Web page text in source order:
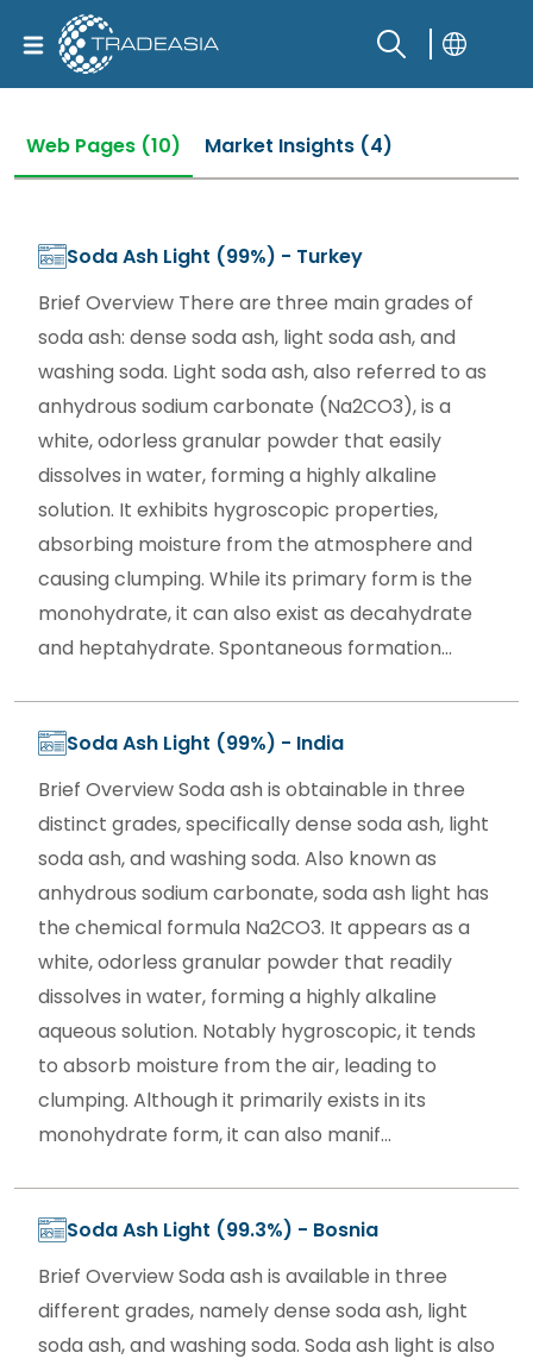
Web Pages (10) Market Insights (4)
Soda Ash Light (99%) - Turkey
Brief Overview There are three main grades of
soda ash: dense soda ash, light soda ash, and
washing soda. Light soda ash, also referred to as
anhydrous sodium carbonate (Na2CO3), is a
white, odorless granular powder that easily
dissolves in water, forming a highly alkaline
solution. It exhibits hygroscopic properties,
absorbing moisture from the atmosphere and
causing clumping. While its primary form is the
monohydrate, it can also exist as decahydrate
and heptahydrate. Spontaneous formation...
Soda Ash Light (99%) - India
Brief Overview Soda ash is obtainable in three
distinct grades, specifically dense soda ash, light
soda ash, and washing soda. Also known as
anhydrous sodium carbonate, soda ash light has
the chemical formula Na2CO3. It appears as a
white, odorless granular powder that readily
dissolves in water, forming a highly alkaline
aqueous solution. Notably hygroscopic, it tends
to absorb moisture from the air, leading to
clumping. Although it primarily exists in its
monohydrate form, it can also manif...
Soda Ash Light (99.3%) - Bosnia
Brief Overview Soda ash is available in three
different grades, namely dense soda ash, light
soda ash, and washing soda. Soda ash light is also